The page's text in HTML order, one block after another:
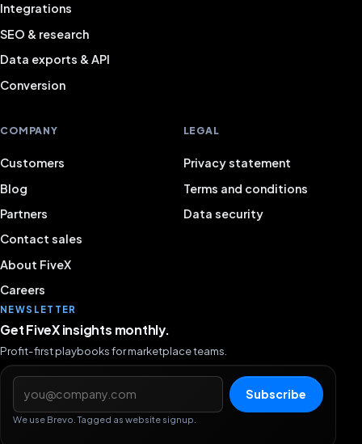
Integrations
SEO & research
Data exports & API
Conversion
COMPANY
Customers
Blog
Partners
Contact sales
About FiveX
Careers
LEGAL
Privacy statement
Terms and conditions
Data security
NEWSLETTER
Get FiveX insights monthly.
Profit-first playbooks for marketplace teams.
Email address
Subscribe
We use Brevo. Tagged as website signup.